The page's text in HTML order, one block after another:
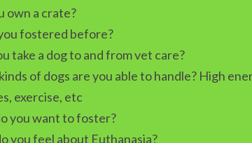
own a crate?
fostered before?
take a dog to and from vet care?
of dogs are you able to handle? High
exercise, etc
you want to foster?
you feel about Euthanasia?